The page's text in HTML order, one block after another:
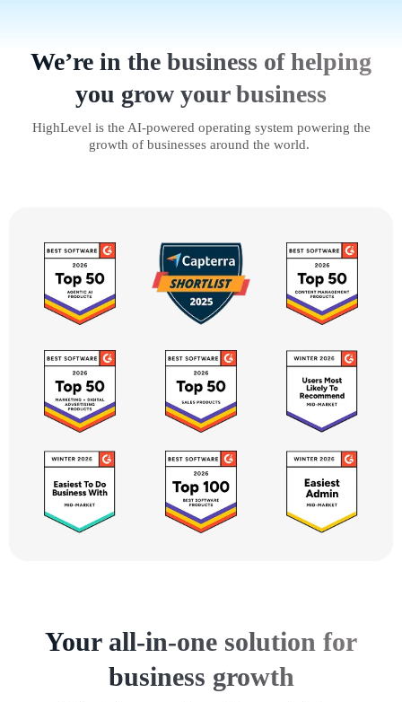
We’re in the business of helping
you grow your business
HighLevel is the AI-powered operating system powering the
growth of businesses around the world.
Your all-in-one solution for
business growth